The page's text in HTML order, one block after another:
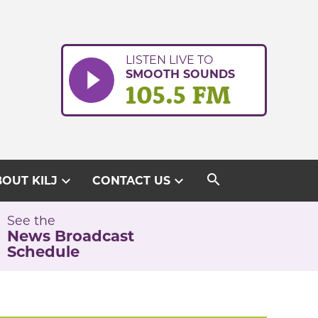
LISTEN LIVE TO
SMOOTH SOUNDS
105.5 FM
KILJ expand_more CONTACT USexpand_more search
See the
News Broadcast
Schedule